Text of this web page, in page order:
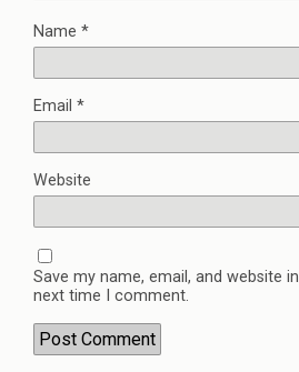
Name *
Email *
Website
Save my name, email, and website
next time I comment.